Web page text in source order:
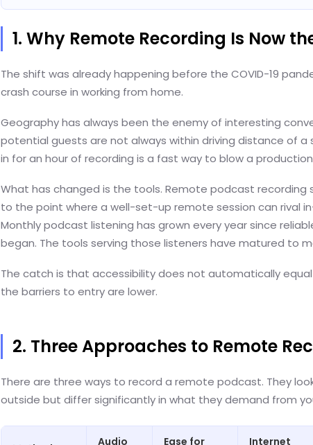
1. Why Remote Recording Is Now
The shift was already happening before the COVID-19
crash course in working from home.
Geography has always been the enemy of interesting
potential guests are not always within driving distance of a
in for an hour of recording is a fast way to blow a
What has changed is the tools. Remote podcast recording
to the point where a well-set-up remote session can rival
Monthly podcast listening has grown every year since
began. The tools serving those listeners have matured to
The catch is that accessibility does not automatically
the barriers to entry are lower.
2. Three Approaches to Remote
There are three ways to record a remote podcast. They
outside but differ significantly in what they demand from
Audio
Ease for
Internet